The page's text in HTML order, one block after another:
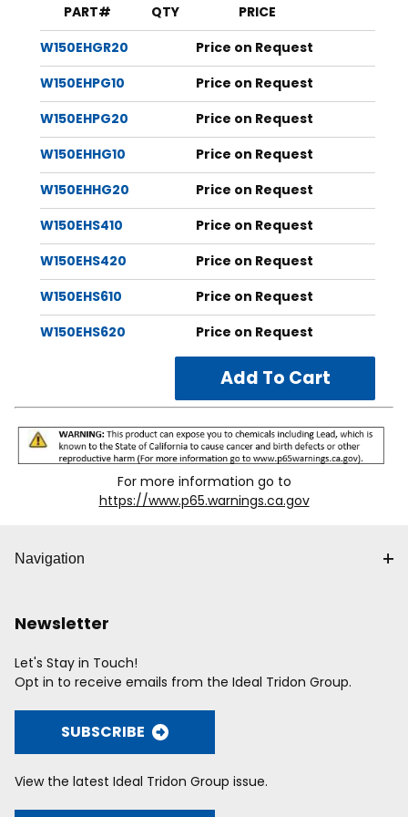
Length tolerance plus or
Discontinued Brands & Part Numbers:
Versabar: VA11PLH
*Additional hole patterns available on request,
contact usfor more information.
PART# QTY
PRICE
W150EHGR20
Price on Request
W150EHPG10
Price on Request
W150EHPG20
Price on Request
W150EHHG10
Price on Request
W150EHHG20
Price on Request
W150EHS410
Price on Request
W150EHS420
Price on Request
W150EHS610
Price on Request
W150EHS620
Price on Request
For more information go to
https://www.p65.warnings.ca.gov
Navigation
Newsletter
Let's Stay in Touch!
Opt in to receive emails from the Ideal Tridon Group.
SUBSCRIBE
View the latest Ideal Tridon Group issue.